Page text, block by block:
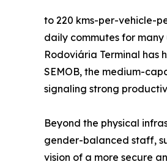
to 220 kms-per-vehicle-
daily commutes for
Rodoviária Terminal has
SEMOB, the medium-
signaling strong
Beyond the physical
gender-balanced staff,
vision of a more secure